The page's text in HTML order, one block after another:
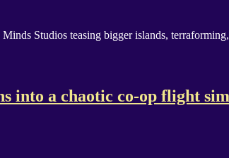
Studios teasing bigger islands,
into a chaotic co-op flight sim